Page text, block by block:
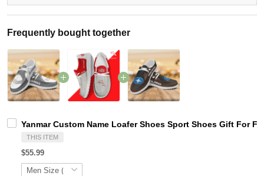
Frequently bought together
Yanmar Custom Name Loafer Shoes Sport Shoes Gift For
THIS ITEM
$55.99